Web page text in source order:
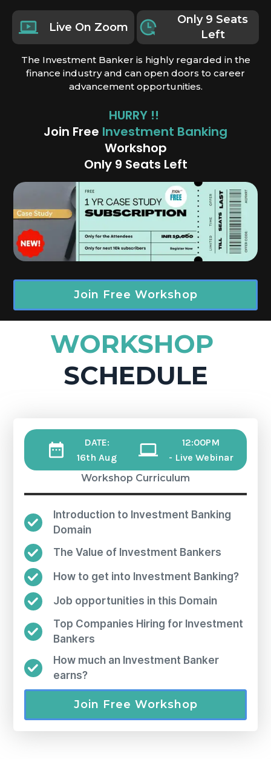
Live On Zoom
Only 9 Seats
Left
The Investment Banker is highly regarded in the
finance industry and can open doors to career
advancement opportunities.
HURRY !!
Join Free Investment Banking
Workshop
Only 9 Seats Left
Join Free Workshop
WORKSHOP
SCHEDULE
DATE:
16th Aug
12:00PM
- Live Webinar
Workshop Curriculum
Introduction to Investment Banking
Domain
The Value of Investment Bankers
How to get into Investment Banking?
Job opportunities in this Domain
Top Companies Hiring for Investment
Bankers
How much an Investment Banker
earns?
Join Free Workshop